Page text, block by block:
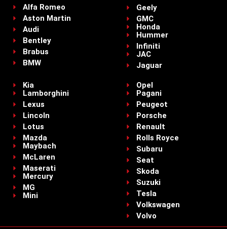
Alfa Romeo
Aston Martin
Audi
Bentley
Brabus
BMW
Geely
GMC
Honda
Hummer
Infiniti
JAC
Jaguar
Kia
Lamborghini
Lexus
Lincoln
Lotus
Mazda
Maybach
McLaren
Maserati
Mercury
MG
Mini
Opel
Pagani
Peugeot
Porsche
Renault
Rolls Royce
Subaru
Seat
Skoda
Suzuki
Tesla
Volkswagen
Volvo